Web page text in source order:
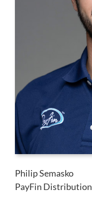
Philip Semasko
PayFin Distribution